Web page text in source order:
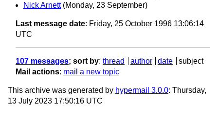
Nick Arnett (Monday, 23 September)
Last message date: Friday, 25 October 1996 13:06:14
UTC
107 messages; sort by: thread author date
subject
Mail actions: mail a new topic
This archive was generated by hypermail 3.0.0: Thursday,
13 July 2023 17:50:16 UTC